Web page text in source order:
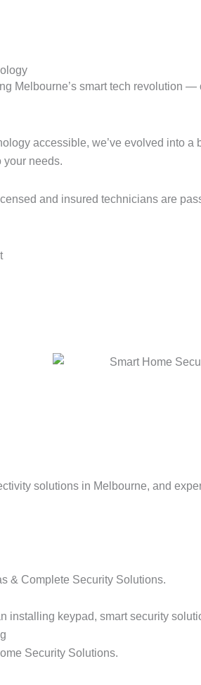
Melbourne’s smart tech revolution
accessible, we’ve evolved into
your needs.
and insured technicians are
solutions in Melbourne, and
& Complete Security Solutions.
Security Solutions.